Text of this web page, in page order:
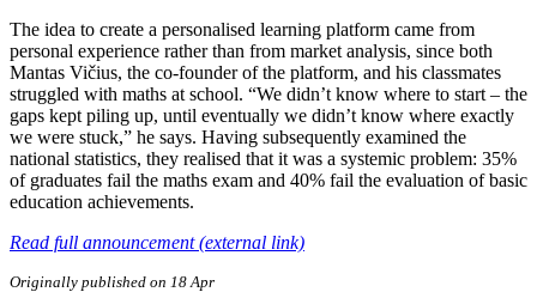
The idea to create a personalised learning platform came from
personal experience rather than from market analysis, since both
Mantas Vičius, the co-founder of the platform, and his classmates
struggled with maths at school. “We didn’t know where to start – the
gaps kept piling up, until eventually we didn’t know where exactly
we were stuck,” he says. Having subsequently examined the
national statistics, they realised that it was a systemic problem: 35%
of graduates fail the maths exam and 40% fail the evaluation of basic
education achievements.
Read full announcement (external link)
Originally published on 18 Apr